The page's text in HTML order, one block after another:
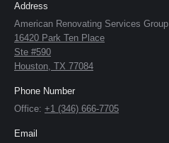
Address
American Renovating Services Group
16420 Park Ten Place
Ste #590
Houston, TX 77084
Phone Number
Office: +1 (346) 666-7705
Email